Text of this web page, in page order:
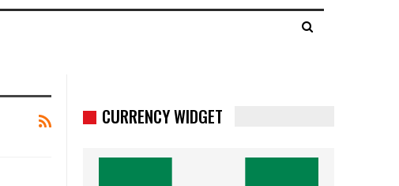
CURRENCY WIDGET